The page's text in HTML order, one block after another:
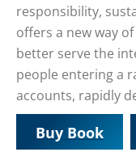
responsibility,
offers a new way
better serve the
people entering a
accounts, rapidly
Buy Book